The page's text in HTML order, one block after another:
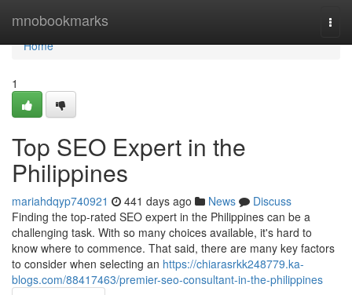
mnobookmarks
Home
Home
1
Top SEO Expert in the
Philippines
mariahdqyp740921 441 days ago News
Discuss
Finding the top-rated SEO expert in the Philippines can be a
challenging task. With so many choices available, it's hard to
know where to commence. That said, there are many key factors
to consider when selecting an https://chiarasrkk248779.ka-
blogs.com/88417463/premier-seo-consultant-in-the-philippines